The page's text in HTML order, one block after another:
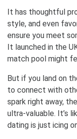
It has thoughtful
style, and even
ensure you meet
It launched in the
match pool might
But if you land on
to connect with
spark right away,
ultra-valuable. It’s
dating is just icing